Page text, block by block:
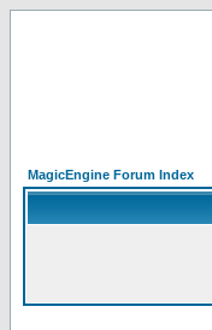
MagicEngine Forum Index